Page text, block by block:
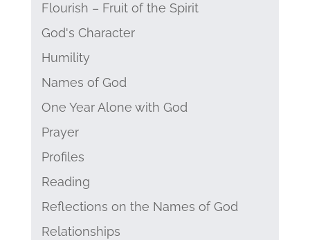
Flourish – Fruit of the Spirit
God's Character
Humility
Names of God
One Year Alone with God
Prayer
Profiles
Reading
Reflections on the Names of God
Relationships